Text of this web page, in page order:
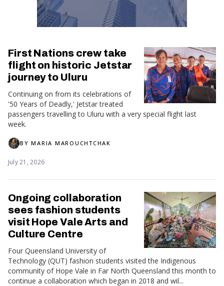
First Nations crew take
flight on historic Jetstar
journey to Uluru
Continuing on from its celebrations of
'50 Years of Deadly,' Jetstar treated
passengers travelling to Uluru with a very special flight last
week.
BYMARIA MAROUCHTCHAK
July 21, 2026
Ongoing collaboration
sees fashion students
visit Hope Vale Arts and
Culture Centre
Four Queensland University of
Technology (QUT) fashion students visited the Indigenous
community of Hope Vale in Far North Queensland this month to
continue a collaboration which began in 2018 and wil...